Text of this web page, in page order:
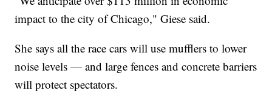
impact to the city of Chicago," Giese said.
She says all the race cars will use mufflers to lower
noise levels — and large fences and concrete barriers
will protect spectators.